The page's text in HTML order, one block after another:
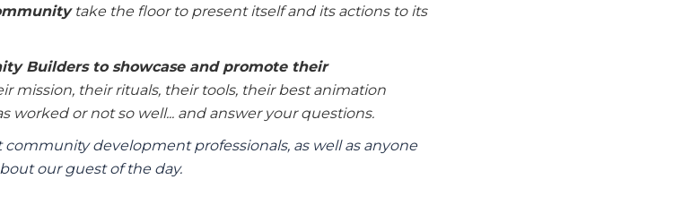
take the floor to present itself and its actions to its
Builders to showcase and promote their
mission, their rituals, their tools, their best animation
worked or not so well... and answer your questions.
community development professionals, as well as anyone
our guest of the day.